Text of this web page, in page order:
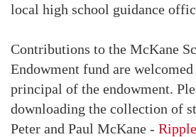
local high school guidance
Contributions to the McKane
Endowment fund are
principal of the endowment.
downloading the collection of
Peter and Paul McKane -